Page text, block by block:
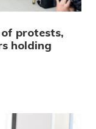
protests,
holding